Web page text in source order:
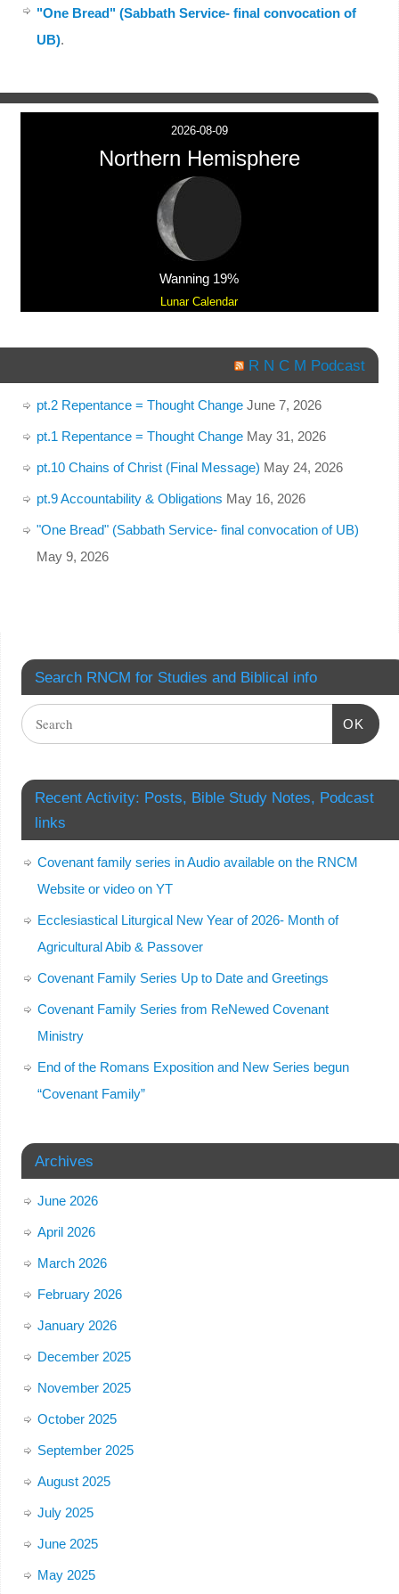
"One Bread" (Sabbath Service- final convocation of
UB).
2026-08-09
Northern Hemisphere
Wanning 19%
Lunar Calendar
R N C M Podcast
pt.2 Repentance = Thought Change June 7, 2026
pt.1 Repentance = Thought Change May 31, 2026
pt.10 Chains of Christ (Final Message) May 24, 2026
pt.9 Accountability & Obligations May 16, 2026
"One Bread" (Sabbath Service- final convocation of UB)
May 9, 2026
Search RNCM for Studies and Biblical info
OK
Recent Activity: Posts, Bible Study Notes, Podcast
links
Covenant family series in Audio available on the RNCM
Website or video on YT
Ecclesiastical Liturgical New Year of 2026- Month of
Agricultural Abib & Passover
Covenant Family Series Up to Date and Greetings
Covenant Family Series from ReNewed Covenant
Ministry
End of the Romans Exposition and New Series begun
“Covenant Family”
Archives
June 2026
April 2026
March 2026
February 2026
January 2026
December 2025
November 2025
October 2025
September 2025
August 2025
July 2025
June 2025
May 2025